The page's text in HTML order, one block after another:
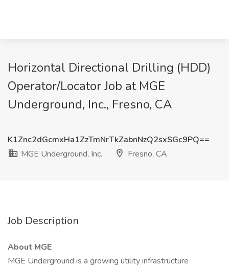
Horizontal Directional Drilling (HDD)
Operator/Locator Job at MGE
Underground, Inc., Fresno, CA
K1Znc2dGcmxHa1ZzTmNrTkZabnNzQ2sxSGc9PQ==
MGE Underground, Inc.
Fresno, CA
Job Description
About MGE
MGE Underground is a growing utility infrastructure